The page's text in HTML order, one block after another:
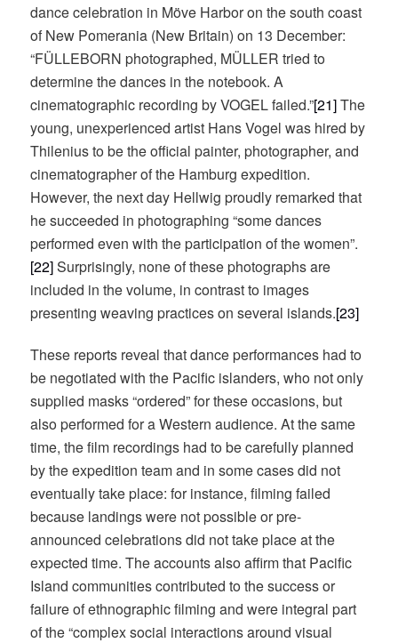
dance celebration in Möve Harbor on the south coast
of New Pomerania (New Britain) on 13 December:
“FÜLLEBORN photographed, MÜLLER tried to
determine the dances in the notebook. A
cinematographic recording by VOGEL failed.”[21]The
young, unexperienced artist Hans Vogel was hired by
Thilenius to be the official painter, photographer, and
cinematographer of the Hamburg expedition.
However, the next day Hellwig proudly remarked that
he succeeded in photographing “some dances
performed even with the participation of the women”.
[22]Surprisingly, none of these photographs are
included in the volume, in contrast to images
presenting weaving practices on several islands.[23]
These reports reveal that dance performances had to
be negotiated with the Pacific islanders, who not only
supplied masks “ordered” for these occasions, but
also performed for a Western audience. At the same
time, the film recordings had to be carefully planned
by the expedition team and in some cases did not
eventually take place: for instance, filming failed
because landings were not possible or pre-
announced celebrations did not take place at the
expected time. The accounts also affirm that Pacific
Island communities contributed to the success or
failure of ethnographic filming and were integral part
of the “complex social interactions around visual